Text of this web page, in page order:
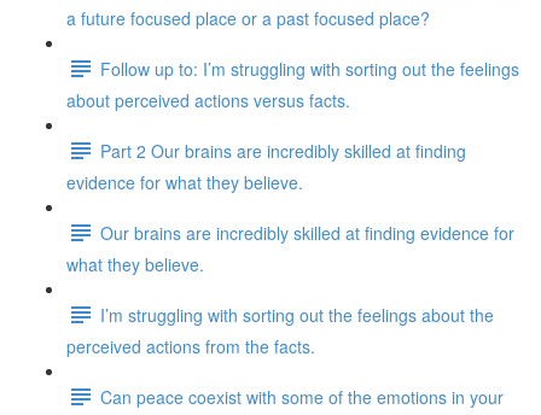
a future focused place or a past focused place?
Follow up to: I’m struggling with sorting out the feelings
about perceived actions versus facts.
Part 2 Our brains are incredibly skilled at finding
evidence for what they believe.
Our brains are incredibly skilled at finding evidence for
what they believe.
I’m struggling with sorting out the feelings about the
perceived actions from the facts.
Can peace coexist with some of the emotions in your